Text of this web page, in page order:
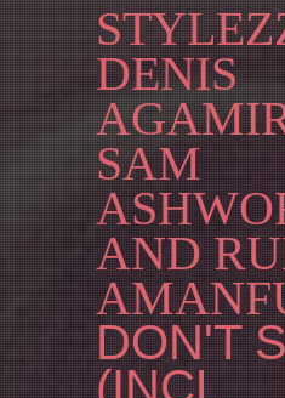
DENIS
SAM
AND
DON'T
(INCL